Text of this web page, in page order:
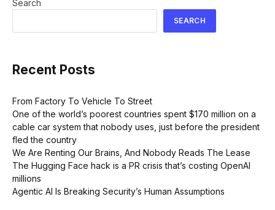
Search
SEARCH
Recent Posts
From Factory To Vehicle To Street
One of the world’s poorest countries spent $170 million on a
cable car system that nobody uses, just before the president
fled the country
We Are Renting Our Brains, And Nobody Reads The Lease
The Hugging Face hack is a PR crisis that’s costing OpenAI
millions
Agentic AI Is Breaking Security’s Human Assumptions